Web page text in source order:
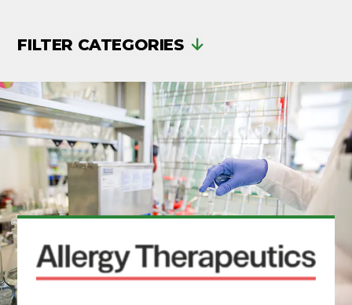
FILTER CATEGORIES